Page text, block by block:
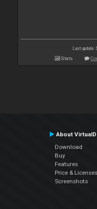
Last update:
Stats
About
Download
Buy
Features
Price & Licenses
Screenshots